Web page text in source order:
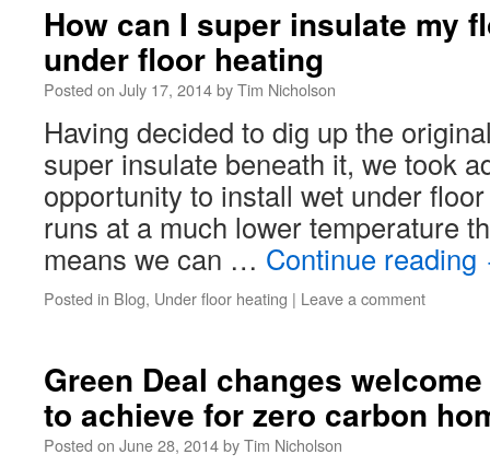
How can I super insulate my
under floor heating
Posted on July 17, 2014byTim Nicholson
Having decided to dig up the
super insulate beneath it, we took
opportunity to install wet under
runs at a much lower temperature
means we can … Continue reading
Posted in Blog, Under floor heating | Leave a comment
Green Deal changes
to achieve for zero carbon
Posted on June 28, 2014byTim Nicholson